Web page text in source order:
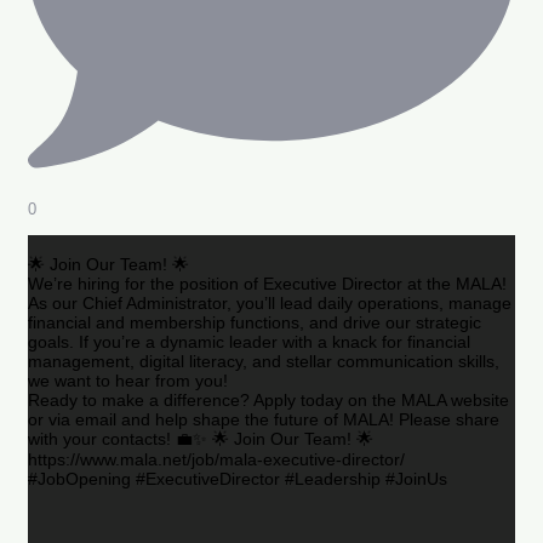
0
🌟 Join Our Team! 🌟
We’re hiring for the position of Executive Director at the MALA!
As our Chief Administrator, you’ll lead daily operations, manage
financial and membership functions, and drive our strategic
goals. If you’re a dynamic leader with a knack for financial
management, digital literacy, and stellar communication skills,
we want to hear from you!
Ready to make a difference? Apply today on the MALA website
or via email and help shape the future of MALA! Please share
with your contacts! 💼✨ 🌟 Join Our Team! 🌟
https://www.mala.net/job/mala-executive-director/
#JobOpening #ExecutiveDirector #Leadership #JoinUs